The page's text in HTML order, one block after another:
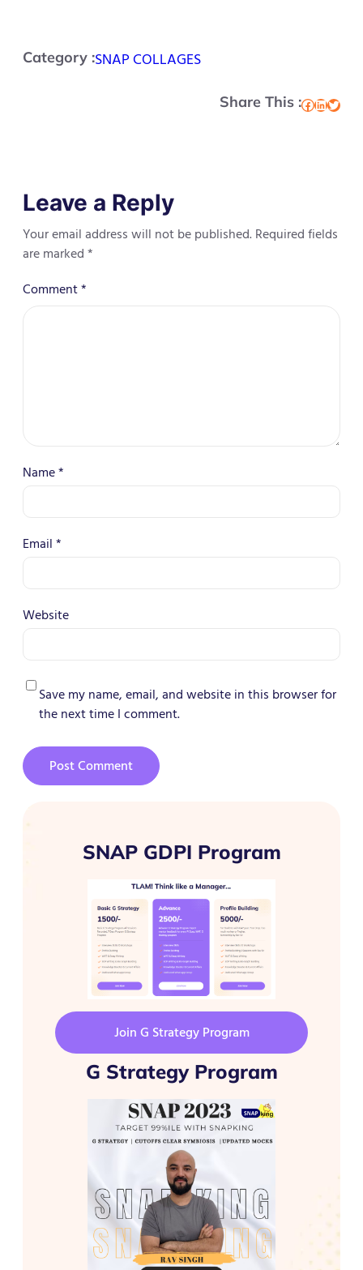
Category :SNAP COLLAGES
Share This :Facebook LinkedIn Twitter
Leave a Reply
Your email address will not be published. Required fields
are marked*
Comment*
Name*
Email*
Website
Save my name, email, and website in this browser for
the next time I comment.
SNAP GDPI Program
Join G Strategy Program
G Strategy Program